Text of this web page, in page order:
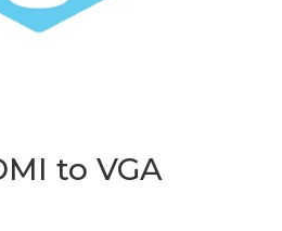
to VGA